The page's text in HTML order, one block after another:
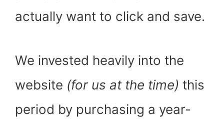
actually want to click and save.
We invested heavily into the
website (for us at the time) this
period by purchasing a year-